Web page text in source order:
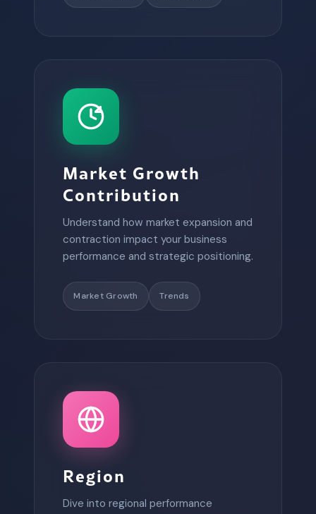
Market Growth
Contribution
Understand how market expansion and
contraction impact your business
performance and strategic positioning.
Market Growth Trends
Region
Dive into regional performance